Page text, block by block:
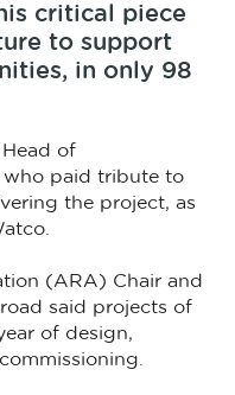
critical piece
to support
in only 98
of
who paid tribute to
the project, as
(ARA) Chair and
said projects of
of design,